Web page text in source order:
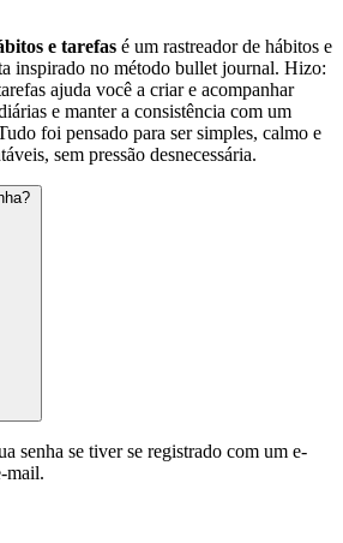
e tarefas é um rastreador de hábitos e
inspirado no método bullet journal. Hizo:
ajuda você a criar e acompanhar
e manter a consistência com um
foi pensado para ser simples, calmo e
sem pressão desnecessária.
senha se tiver se registrado com um e-
mail.